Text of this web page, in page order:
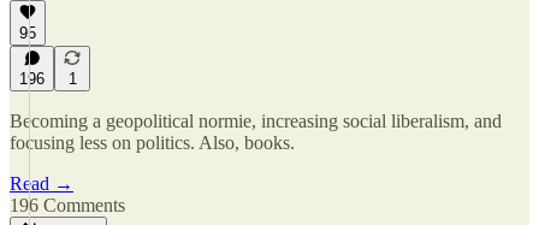
95
196 1
Becoming a geopolitical normie, increasing social liberalism, and
focusing less on politics. Also, books.
Read →
196 Comments